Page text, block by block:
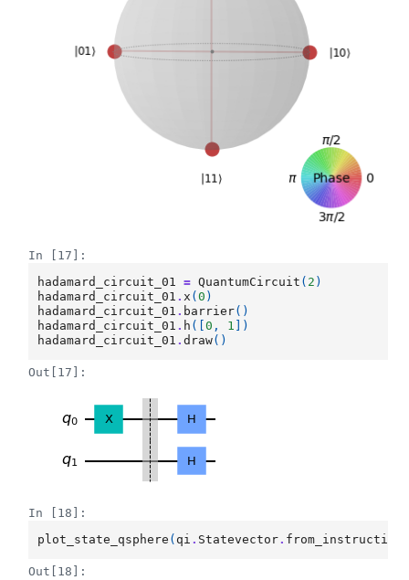
In [17]:
hadamard_circuit_01
= QuantumCircuit ( 2 )
hadamard_circuit_01 .x (0 )
hadamard_circuit_01 . barrier()
hadamard_circuit_01 . h ([0 , 1 ])
hadamard_circuit_01 .draw()
Out[17]:
In [18]:
plot_state_qsphere ( qi . Statevector. from_instruction
Out[18]: